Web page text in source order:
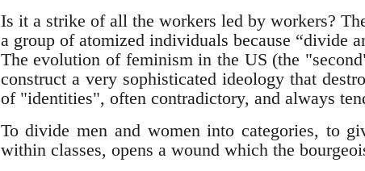
Is it a strike of all the workers led by workers?
a group of atomized individuals because “divide
The evolution of feminism in the US (the
construct a very sophisticated ideology that
of "identities", often contradictory, and always
To divide men and women into categories, to
within classes, opens a wound which the